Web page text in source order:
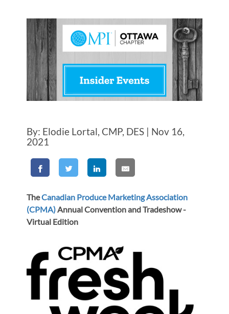
By: Elodie Lortal, CMP, DES | Nov 16,
2021
TheCanadian Produce Marketing Association
(CPMA) Annual Convention and Tradeshow -
Virtual Edition